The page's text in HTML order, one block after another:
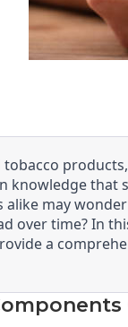
knowledge
may
over time? In
a